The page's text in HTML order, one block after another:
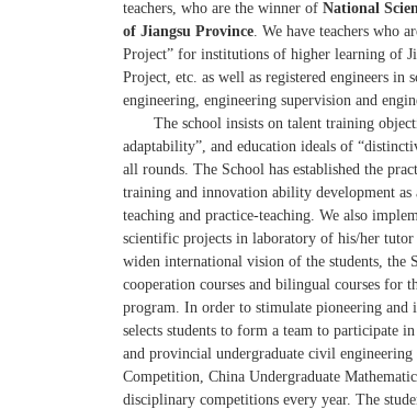
teachers, who are the winner of National
of Jiangsu Province. We have teachers who
Project” for institutions of higher learning of
Project, etc. as well as registered engineers
engineering, engineering supervision and
The school insists on talent training
adaptability”, and education ideals of
all rounds. The School has established the
training and innovation ability development
teaching and practice-teaching. We also
scientific projects in laboratory of his/her
widen international vision of the students, the
cooperation courses and bilingual courses for
program. In order to stimulate pioneering and
selects students to form a team to participate
and provincial undergraduate civil
Competition, China Undergraduate
disciplinary competitions every year. The